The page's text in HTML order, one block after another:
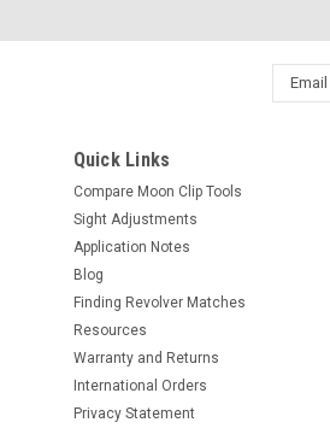
Email
Quick Links
Compare Moon Clip Tools
Sight Adjustments
Application Notes
Blog
Finding Revolver Matches
Resources
Warranty and Returns
International Orders
Privacy Statement